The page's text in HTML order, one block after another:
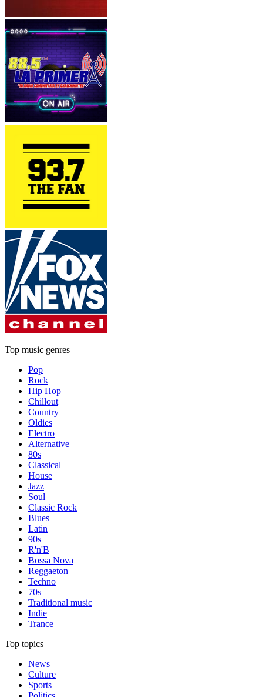
Top music genres
Pop
Rock
Hip Hop
Chillout
Country
Oldies
Electro
Alternative
80s
Classical
House
Jazz
Soul
Classic Rock
Blues
Latin
90s
R'n'B
Bossa Nova
Reggaeton
Techno
70s
Traditional music
Indie
Trance
Top topics
News
Culture
Sports